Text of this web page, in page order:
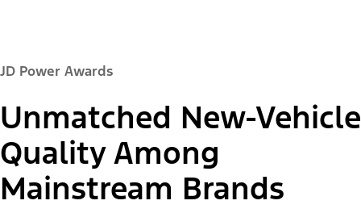
JD Power Awards
Unmatched New-Vehicle
Quality Among
Mainstream Brands